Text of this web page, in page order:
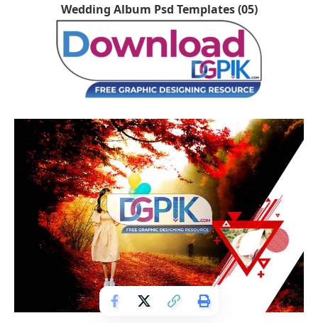
Wedding Album Psd Templates (05)